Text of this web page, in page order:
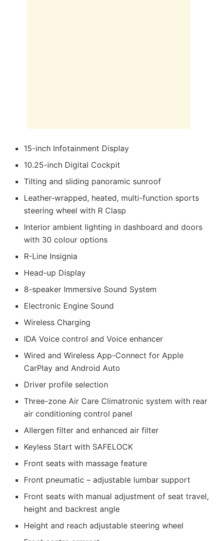
15-inch Infotainment Display
10.25-inch Digital Cockpit
Tilting and sliding panoramic sunroof
Leather-wrapped, heated, multi-function sports
steering wheel with R Clasp
Interior ambient lighting in dashboard and doors
with 30 colour options
R-Line Insignia
Head-up Display
8-speaker Immersive Sound System
Electronic Engine Sound
Wireless Charging
IDA Voice control and Voice enhancer
Wired and Wireless App-Connect for Apple
CarPlay and Android Auto
Driver profile selection
Three-zone Air Care Climatronic system with rear
air conditioning control panel
Allergen filter and enhanced air filter
Keyless Start with SAFELOCK
Front seats with massage feature
Front pneumatic – adjustable lumbar support
Front seats with manual adjustment of seat travel,
height and backrest angle
Height and reach adjustable steering wheel